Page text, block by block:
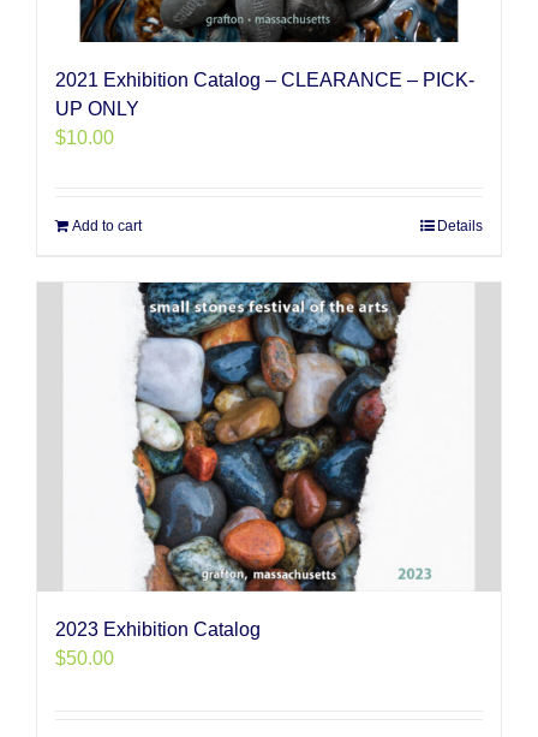
2021 Exhibition Catalog – CLEARANCE – PICK-
UP ONLY
$10.00
Add to cart Details
2023 Exhibition Catalog
$50.00